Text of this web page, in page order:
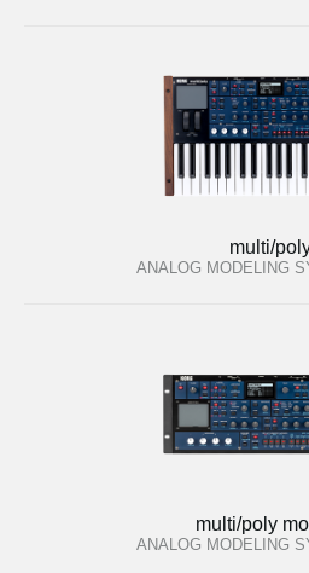
multi/
ANALOG MODELING
multi/poly
ANALOG MODELING